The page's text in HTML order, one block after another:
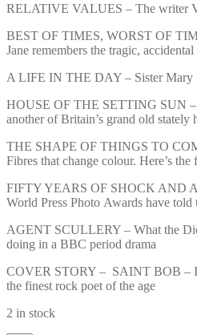
RELATIVE VALUES – The writer
BEST OF TIMES, WORST OF
Jane remembers the tragic,
A LIFE IN THE DAY – Sister Mary
HOUSE OF THE SETTING SUN –
another of Britain’s grand old stately
THE SHAPE OF THINGS TO
Fibres that change colour. Here’s
FIFTY YEARS OF SHOCK AND
World Press Photo Awards have told
AGENT SCULLERY – What the
doing in a BBC period drama
COVER STORY – SAINT BOB –
the finest rock poet of the age
2 in stock